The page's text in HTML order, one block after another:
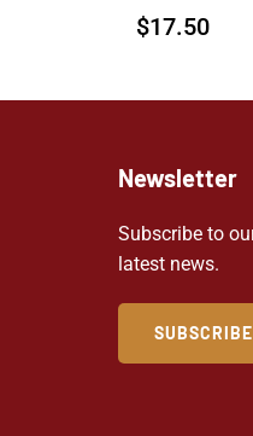
$17.50
Newsletter
Subscribe to
latest news.
SUBSCRIBE